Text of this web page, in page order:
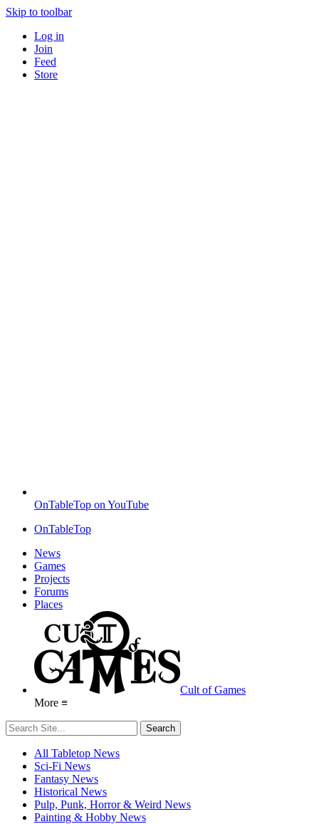
Skip to toolbar
Log in
Join
Feed
Store
OnTableTop on YouTube
OnTableTop
News
Games
Projects
Forums
Places
Cult of Games
More ≡
All Tabletop News
Sci-Fi News
Fantasy News
Historical News
Pulp, Punk, Horror & Weird News
Painting & Hobby News